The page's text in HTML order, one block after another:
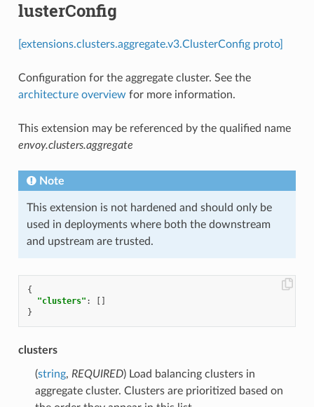
lusterConfig
[extensions.clusters.aggregate.v3.ClusterConfig proto]
Configuration for the aggregate cluster. See the
architecture overview for more information.
This extension may be referenced by the qualified name
envoy.clusters.aggregate
Note
This extension is not hardened and should only be
used in deployments where both the downstream
and upstream are trusted.
{
"clusters" :
}
clusters
(string, REQUIRED) Load balancing clusters in
aggregate cluster. Clusters are prioritized based on